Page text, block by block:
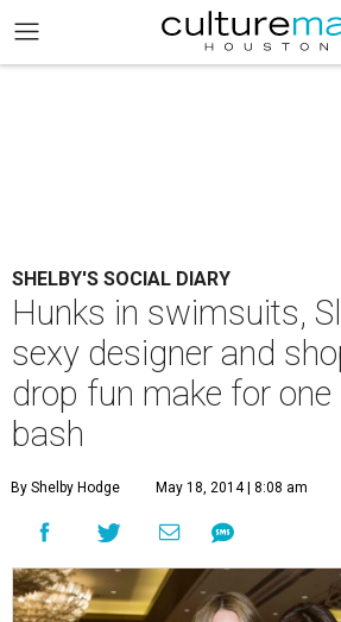
SHELBY'S SOCIAL DIARY
Hunks in swimsuits,
sexy designer and
drop fun make for
bash
By Shelby Hodge May 18, 2014 | 8:08 am